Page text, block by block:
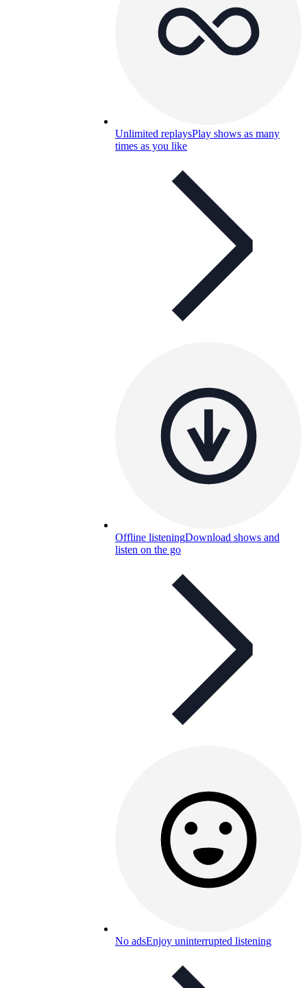
Unlimited replaysPlay shows as many
times as you like
Offline listeningDownload shows and
listen on the go
No adsEnjoy uninterrupted listening